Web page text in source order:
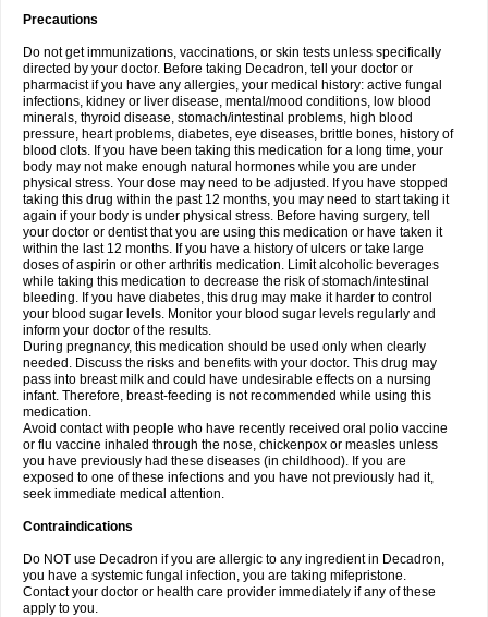
Precautions
Do not get immunizations, vaccinations, or skin tests unless specifically
directed by your doctor. Before taking Decadron, tell your doctor or
pharmacist if you have any allergies, your medical history: active fungal
infections, kidney or liver disease, mental/mood conditions, low blood
minerals, thyroid disease, stomach/intestinal problems, high blood
pressure, heart problems, diabetes, eye diseases, brittle bones, history of
blood clots. If you have been taking this medication for a long time, your
body may not make enough natural hormones while you are under
physical stress. Your dose may need to be adjusted. If you have stopped
taking this drug within the past 12 months, you may need to start taking it
again if your body is under physical stress. Before having surgery, tell
your doctor or dentist that you are using this medication or have taken it
within the last 12 months. If you have a history of ulcers or take large
doses of aspirin or other arthritis medication. Limit alcoholic beverages
while taking this medication to decrease the risk of stomach/intestinal
bleeding. If you have diabetes, this drug may make it harder to control
your blood sugar levels. Monitor your blood sugar levels regularly and
inform your doctor of the results.
During pregnancy, this medication should be used only when clearly
needed. Discuss the risks and benefits with your doctor. This drug may
pass into breast milk and could have undesirable effects on a nursing
infant. Therefore, breast-feeding is not recommended while using this
medication.
Avoid contact with people who have recently received oral polio vaccine
or flu vaccine inhaled through the nose, chickenpox or measles unless
you have previously had these diseases (in childhood). If you are
exposed to one of these infections and you have not previously had it,
seek immediate medical attention.
Contraindications
Do NOT use Decadron if you are allergic to any ingredient in Decadron,
you have a systemic fungal infection, you are taking mifepristone.
Contact your doctor or health care provider immediately if any of these
apply to you.